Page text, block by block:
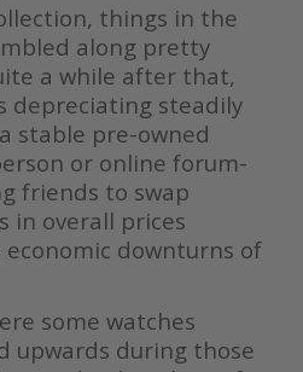
things in the
along pretty
a while after that,
depreciating steadily
stable pre-owned
or online forum-
friends to swap
in overall prices
downturns of
some watches
upwards during those